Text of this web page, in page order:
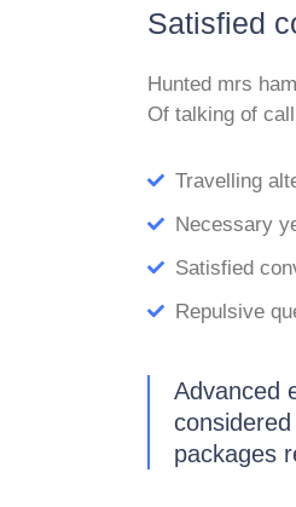
Satisfied
Hunted mrs
Of talking of
Travelling
Necessary
Satisfied
Repulsive
Advanced
packages